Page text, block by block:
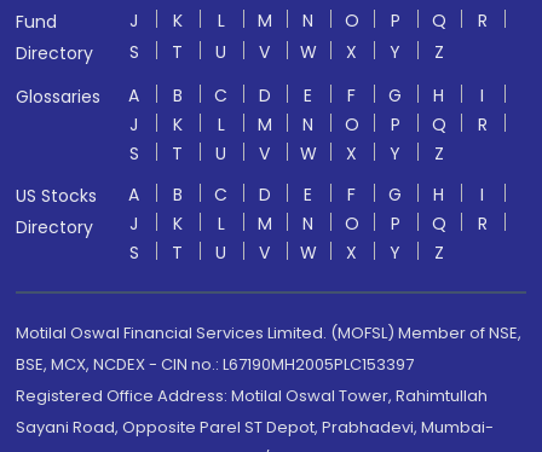
Fund
Directory
J
K L M N O P Q
R
S
T U V W X Y
Z
Glossaries
A B C D E F G H
I
J
K L M N O P Q
R
S
T U V W X Y
Z
US Stocks
Directory
A B C D E F G H
I
J
K L M N O P Q
R
S
T U V W X Y Z
Motilal Oswal Financial Services Limited. (MOFSL) Member of NSE,
BSE, MCX, NCDEX - CIN no.: L67190MH2005PLC153397
Registered Office Address: Motilal Oswal Tower, Rahimtullah
Sayani Road, Opposite Parel ST Depot, Prabhadevi, Mumbai-